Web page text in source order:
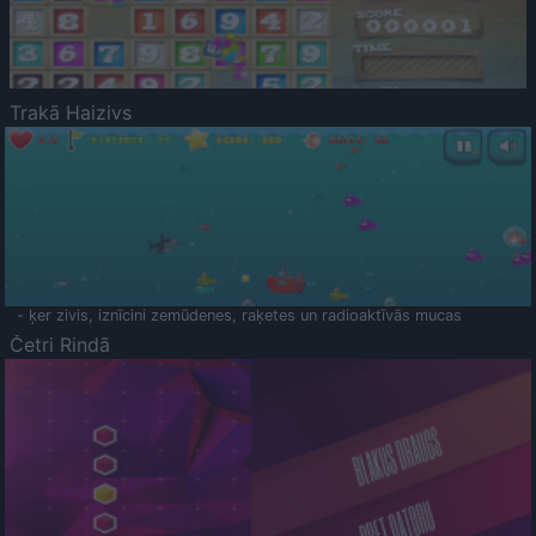
Trakā Haizivs
- ķer zivis, iznīcini zemūdenes, raķetes un radioaktīvās mucas
Četri Rindā